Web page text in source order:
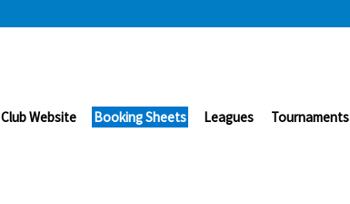
Club Website Booking Sheets Leagues Tournaments